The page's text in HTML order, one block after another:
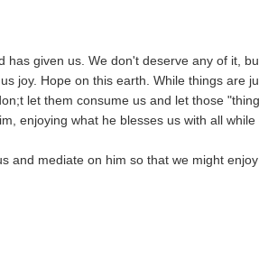
has given us. We don't deserve any of it,
joy. Hope on this earth. While things are
let them consume us and let those
enjoying what he blesses us with all
and mediate on him so that we might